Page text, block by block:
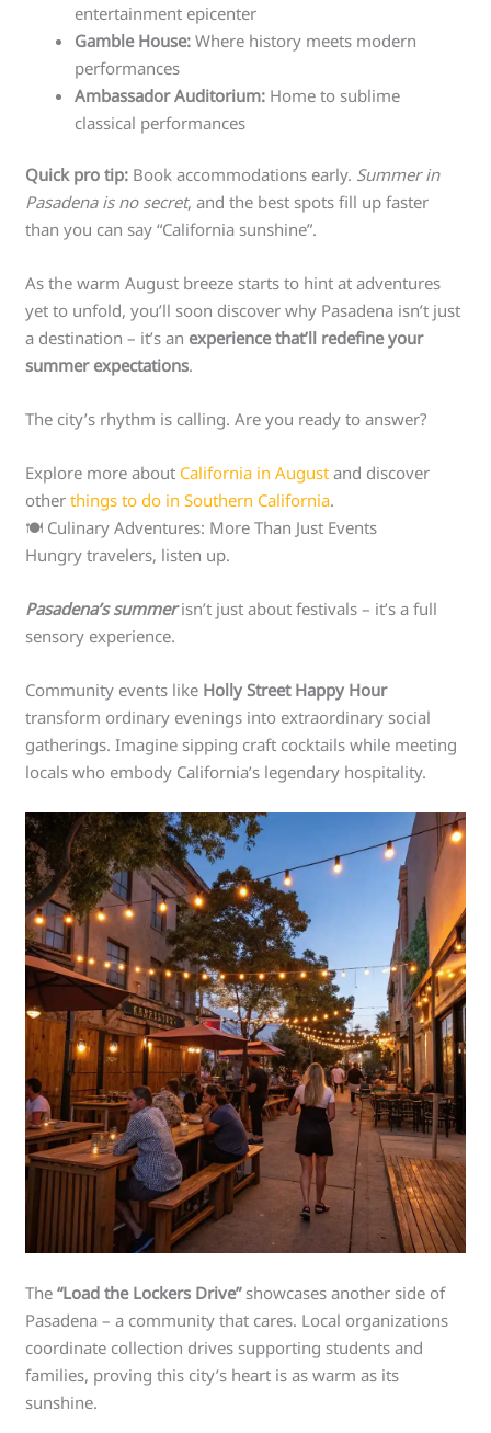
entertainment epicenter
Gamble House: Where history meets modern
performances
Ambassador Auditorium: Home to sublime
classical performances
Quick pro tip: Book accommodations early. Summer in
Pasadena is no secret, and the best spots fill up faster
than you can say “California sunshine”.
As the warm August breeze starts to hint at adventures
yet to unfold, you’ll soon discover why Pasadena isn’t just
a destination – it’s an experience that’ll redefine your
summer expectations.
The city’s rhythm is calling. Are you ready to answer?
Explore more about California in August and discover
otherthings to do in Southern California.
🍽️ Culinary Adventures: More Than Just Events
Hungry travelers, listen up.
Pasadena’s summerisn’t just about festivals – it’s a full
sensory experience.
Community events like Holly Street Happy Hour
transform ordinary evenings into extraordinary social
gatherings. Imagine sipping craft cocktails while meeting
locals who embody California’s legendary hospitality.
The“Load the Lockers Drive”showcases another side of
Pasadena – a community that cares. Local organizations
coordinate collection drives supporting students and
families, proving this city’s heart is as warm as its
sunshine.